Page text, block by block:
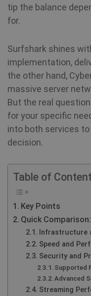
tip the balance
for.
Surfshark shines
implementation,
the other hand,
massive server
But the real
for your specific
into both services
decision.
Table of
Key Points
Quick
Infrastructure
Speed and
Security and
Supported
Advanced
Streaming